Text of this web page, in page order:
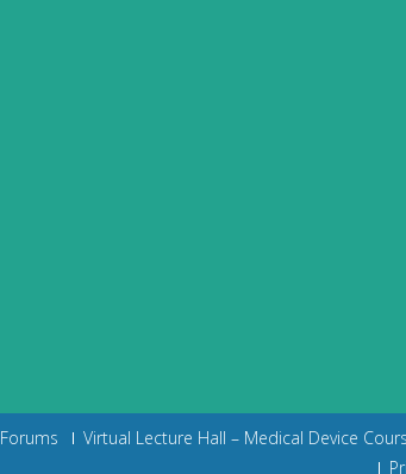
Forums Virtual Lecture Hall – Medical Device